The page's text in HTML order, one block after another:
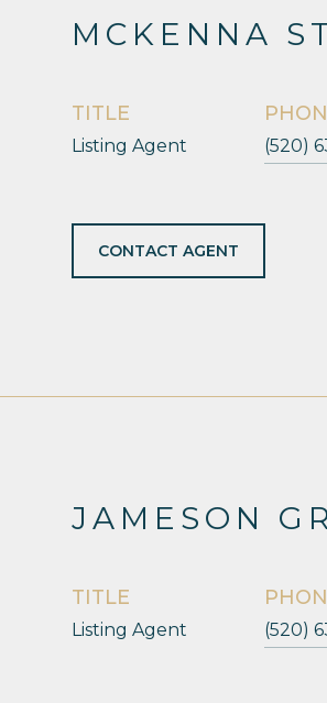
MCKENNA
TITLE
Listing Agent (520)
CONTACT AGENT
JAMESON
TITLE
Listing Agent (520)